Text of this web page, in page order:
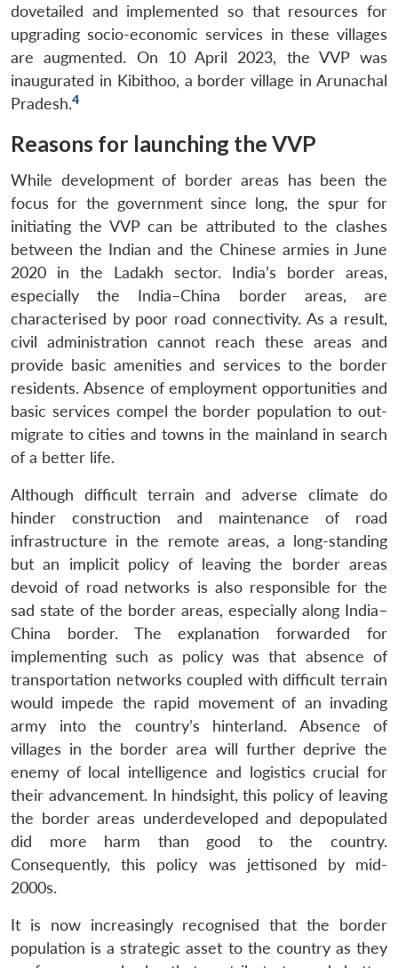
dovetailed and implemented so that resources for
upgrading socio-economic services in these villages
are augmented. On 10 April 2023, the VVP was
inaugurated in Kibithoo, a border village in Arunachal
Pradesh.4
Reasons for launching the VVP
While development of border areas has been the
focus for the government since long, the spur for
initiating the VVP can be attributed to the clashes
between the Indian and the Chinese armies in June
2020 in the Ladakh sector. India’s border areas,
especially the India–China border areas, are
characterised by poor road connectivity. As a result,
civil administration cannot reach these areas and
provide basic amenities and services to the border
residents. Absence of employment opportunities and
basic services compel the border population to out-
migrate to cities and towns in the mainland in search
of a better life.
Although difficult terrain and adverse climate do
hinder construction and maintenance of road
infrastructure in the remote areas, a long-standing
but an implicit policy of leaving the border areas
devoid of road networks is also responsible for the
sad state of the border areas, especially along India–
China border. The explanation forwarded for
implementing such as policy was that absence of
transportation networks coupled with difficult terrain
would impede the rapid movement of an invading
army into the country’s hinterland. Absence of
villages in the border area will further deprive the
enemy of local intelligence and logistics crucial for
their advancement. In hindsight, this policy of leaving
the border areas underdeveloped and depopulated
did more harm than good to the country.
Consequently, this policy was jettisoned by mid-
2000s.
It is now increasingly recognised that the border
population is a strategic asset to the country as they